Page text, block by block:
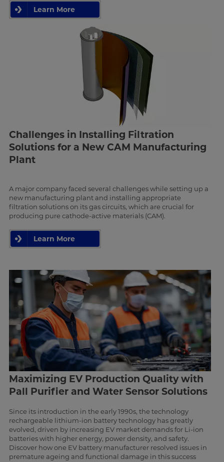
Learn More
Challenges in Installing Filtration
Solutions for a New CAM Manufacturing
Plant
A major company faced several challenges while setting up a
new manufacturing plant and installing appropriate
filtration solutions on its gas circuits, which are crucial for
producing pure cathode-active materials (CAM).
Learn More
Maximizing EV Production Quality with
Pall Purifier and Water Sensor Solutions
Since its introduction in the early 1990s, the technology
rechargeable lithium-ion battery technology has greatly
evolved, driven by increasing EV market demands for Li-ion
batteries with higher energy, power density, and safety.
Discover how one EV battery manufacturer resolved issues in
premature ageing and functional damage in this success